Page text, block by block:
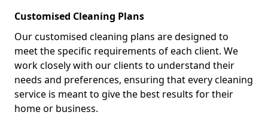
Customised Cleaning Plans
Our customised cleaning plans are designed to
meet the specific requirements of each client. We
work closely with our clients to understand their
needs and preferences, ensuring that every cleaning
service is meant to give the best results for their
home or business.